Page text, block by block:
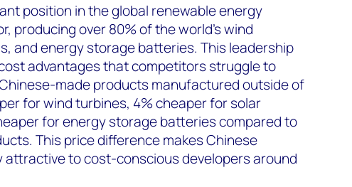
position in the global renewable energy
producing over 80% of the world's wind
and energy storage batteries. This leadership
advantages that competitors struggle to
made products manufactured outside of
for wind turbines, 4% cheaper for solar
for energy storage batteries compared to
This price difference makes Chinese
to cost-conscious developers around